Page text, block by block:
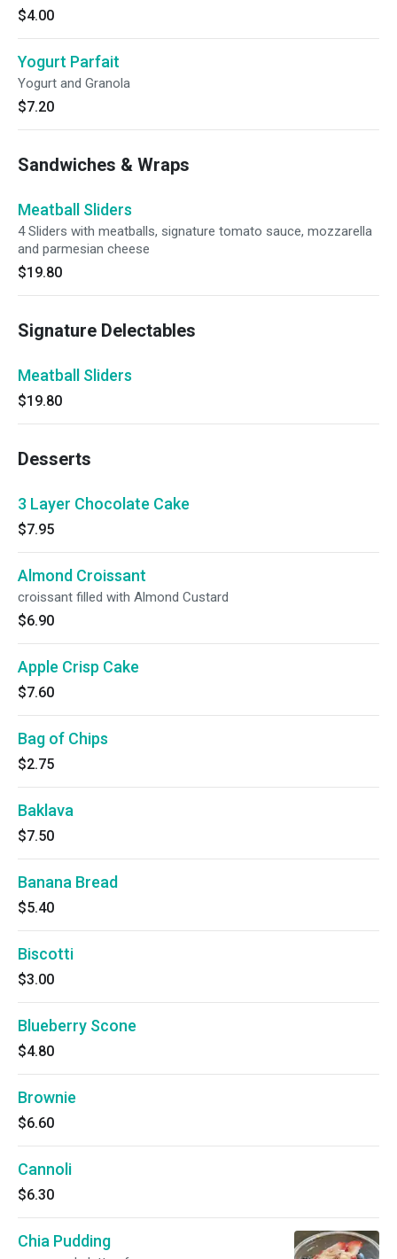
$4.00
Yogurt Parfait
Yogurt and Granola
$7.20
Sandwiches & Wraps
Meatball Sliders
4 Sliders with meatballs, signature tomato sauce, mozzarella
and parmesian cheese
$19.80
Signature Delectables
Meatball Sliders
$19.80
Desserts
3 Layer Chocolate Cake
$7.95
Almond Croissant
croissant filled with Almond Custard
$6.90
Apple Crisp Cake
$7.60
Bag of Chips
$2.75
Baklava
$7.50
Banana Bread
$5.40
Biscotti
$3.00
Blueberry Scone
$4.80
Brownie
$6.60
Cannoli
$6.30
Chia Pudding